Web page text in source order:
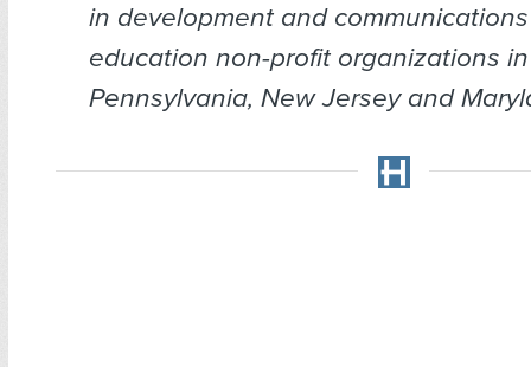
in development and
education non-profit organizations in
Pennsylvania, New Jersey and